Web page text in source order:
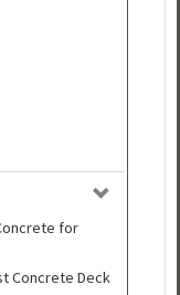
for
Concrete Deck